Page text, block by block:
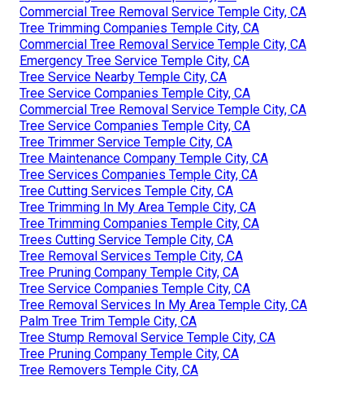
Commercial Tree Removal Service Temple City, CA
Tree Trimming Companies Temple City, CA
Commercial Tree Removal Service Temple City, CA
Emergency Tree Service Temple City, CA
Tree Service Nearby Temple City, CA
Tree Service Companies Temple City, CA
Commercial Tree Removal Service Temple City, CA
Tree Service Companies Temple City, CA
Tree Trimmer Service Temple City, CA
Tree Maintenance Company Temple City, CA
Tree Services Companies Temple City, CA
Tree Cutting Services Temple City, CA
Tree Trimming In My Area Temple City, CA
Tree Trimming Companies Temple City, CA
Trees Cutting Service Temple City, CA
Tree Removal Services Temple City, CA
Tree Pruning Company Temple City, CA
Tree Service Companies Temple City, CA
Tree Removal Services In My Area Temple City, CA
Palm Tree Trim Temple City, CA
Tree Stump Removal Service Temple City, CA
Tree Pruning Company Temple City, CA
Tree Removers Temple City, CA